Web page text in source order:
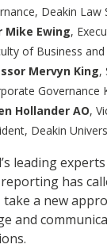
Deakin Law
Mike Ewing,
of Business
Mervyn King,
Governance
Hollander AO,
Deakin
leading
has
a new
and